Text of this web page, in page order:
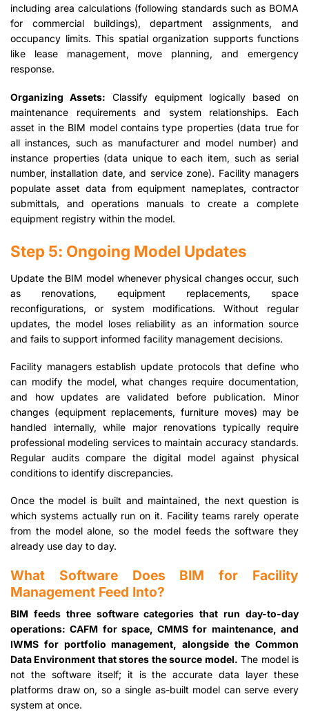
including area calculations (following standards such as BOMA
for commercial buildings), department assignments, and
occupancy limits. This spatial organization supports functions
like lease management, move planning, and emergency
response.
Organizing Assets: Classify equipment logically based on
maintenance requirements and system relationships. Each
asset in the BIM model contains type properties (data true for
all instances, such as manufacturer and model number) and
instance properties (data unique to each item, such as serial
number, installation date, and service zone). Facility managers
populate asset data from equipment nameplates, contractor
submittals, and operations manuals to create a complete
equipment registry within the model.
Step 5: Ongoing Model Updates
Update the BIM model whenever physical changes occur, such
as renovations, equipment replacements, space
reconfigurations, or system modifications. Without regular
updates, the model loses reliability as an information source
and fails to support informed facility management decisions.
Facility managers establish update protocols that define who
can modify the model, what changes require documentation,
and how updates are validated before publication. Minor
changes (equipment replacements, furniture moves) may be
handled internally, while major renovations typically require
professional modeling services to maintain accuracy standards.
Regular audits compare the digital model against physical
conditions to identify discrepancies.
Once the model is built and maintained, the next question is
which systems actually run on it. Facility teams rarely operate
from the model alone, so the model feeds the software they
already use day to day.
What Software Does BIM for Facility
Management Feed Into?
BIM feeds three software categories that run day-to-day
operations: CAFM for space, CMMS for maintenance, and
IWMS for portfolio management, alongside the Common
Data Environment that stores the source model. The model is
not the software itself; it is the accurate data layer these
platforms draw on, so a single as-built model can serve every
system at once.